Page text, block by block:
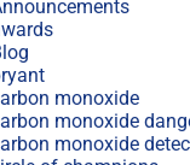
monoxide
monoxide
monoxide